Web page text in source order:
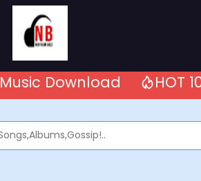
Music Download HOT